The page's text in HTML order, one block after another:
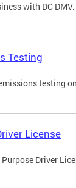
with DC DMV.
Testing
testing
License
Driver